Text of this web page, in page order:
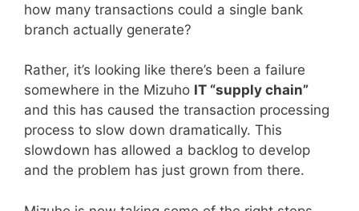
how many transactions could a single bank
branch actually generate?
Rather, it’s looking like there’s been a failure
somewhere in the Mizuho IT “supply chain”
and this has caused the transaction processing
process to slow down dramatically. This
slowdown has allowed a backlog to develop
and the problem has just grown from there.